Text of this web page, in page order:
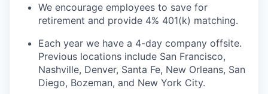
We encourage employees to save for
retirement and provide 4% 401(k) matching.
Each year we have a 4-day company offsite.
Previous locations include San Francisco,
Nashville, Denver, Santa Fe, New Orleans, San
Diego, Bozeman, and New York City.